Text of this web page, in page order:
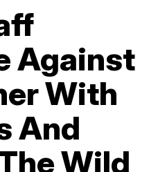
Against
With
And
Wild